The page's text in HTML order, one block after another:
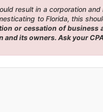
result in a corporation
to Florida, this
or cessation of business
its owners. Ask your